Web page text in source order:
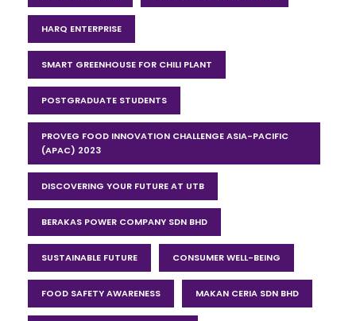
HARQ ENTERPRISE
SMART GREENHOUSE FOR CHILI PLANT
POSTGRADUATE STUDENTS
PROVEG FOOD INNOVATION CHALLENGE ASIA-PACIFIC
(APAC) 2023
DISCOVERING YOUR FUTURE AT UTB
BERAKAS POWER COMPANY SDN BHD
SUSTAINABLE FUTURE CONSUMER WELL-BEING
FOOD SAFETY AWARENESS MAKAN CERIA SDN BHD